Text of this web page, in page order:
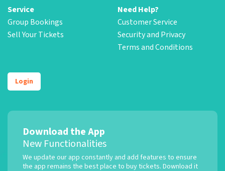
Service
Group Bookings
Sell Your Tickets
Need Help?
Customer Service
Security and Privacy
Terms and Conditions
Login
Download the App
New Functionalities
We update our app constantly and add features to ensure
the app remains the best place to buy tickets. Download it